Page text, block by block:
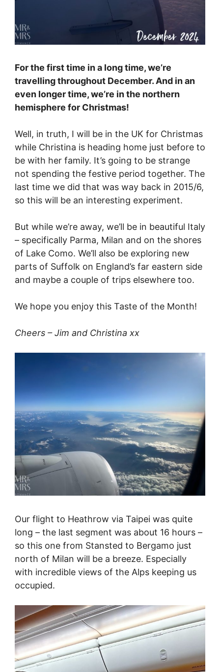
For the first time in a long time, we’re
travelling throughout December. And in an
even longer time, we’re in the northern
hemisphere for Christmas!
Well, in truth, I will be in the UK for Christmas
while Christina is heading home just before to
be with her family. It’s going to be strange
not spending the festive period together. The
last time we did that was way back in 2015/6,
so this will be an interesting experiment.
But while we’re away, we’ll be in beautiful Italy
– specifically Parma, Milan and on the shores
of Lake Como. We’ll also be exploring new
parts of Suffolk on England’s far eastern side
and maybe a couple of trips elsewhere too.
We hope you enjoy this Taste of the Month!
Cheers – Jim and Christina xx
Our flight to Heathrow via Taipei was quite
long – the last segment was about 16 hours –
so this one from Stansted to Bergamo just
north of Milan will be a breeze. Especially
with incredible views of the Alps keeping us
occupied.